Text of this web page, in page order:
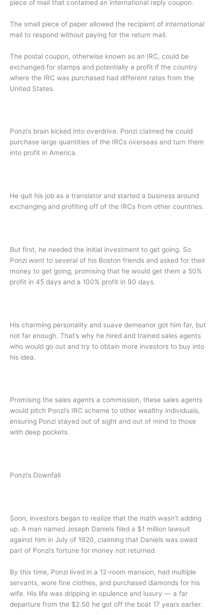
piece of mail that contained an international reply coupon.
The small piece of paper allowed the recipient of international
mail to respond without paying for the return mail.
The postal coupon, otherwise known as an IRC, could be
exchanged for stamps and potentially a profit if the country
where the IRC was purchased had different rates from the
United States.
Ponzi’s brain kicked into overdrive. Ponzi claimed he could
purchase large quantities of the IRCs overseas and turn them
into profit in America.
He quit his job as a translator and started a business around
exchanging and profiting off of the IRCs from other countries.
But first, he needed the initial investment to get going. So
Ponzi went to several of his Boston friends and asked for their
money to get going, promising that he would get them a 50%
profit in 45 days and a 100% profit in 90 days.
His charming personality and suave demeanor got him far, but
not far enough. That’s why he hired and trained sales agents
who would go out and try to obtain more investors to buy into
his idea.
Promising the sales agents a commission, these sales agents
would pitch Ponzi’s IRC scheme to other wealthy individuals,
ensuring Ponzi stayed out of sight and out of mind to those
with deep pockets.
Ponzi’s Downfall
Soon, investors began to realize that the math wasn’t adding
up. A man named Joseph Daniels filed a $1 million lawsuit
against him in July of 1920, claiming that Daniels was owed
part of Ponzi’s fortune for money not returned.
By this time, Ponzi lived in a 12-room mansion, had multiple
servants, wore fine clothes, and purchased diamonds for his
wife. His life was dripping in opulence and luxury — a far
departure from the $2.50 he got off the boat 17 years earlier.